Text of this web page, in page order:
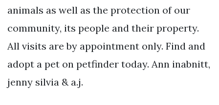
animals as well as the protection of our
community, its people and their property.
All visits are by appointment only. Find and
adopt a pet on petfinder today. Ann inabnitt,
jenny silvia & a.j.